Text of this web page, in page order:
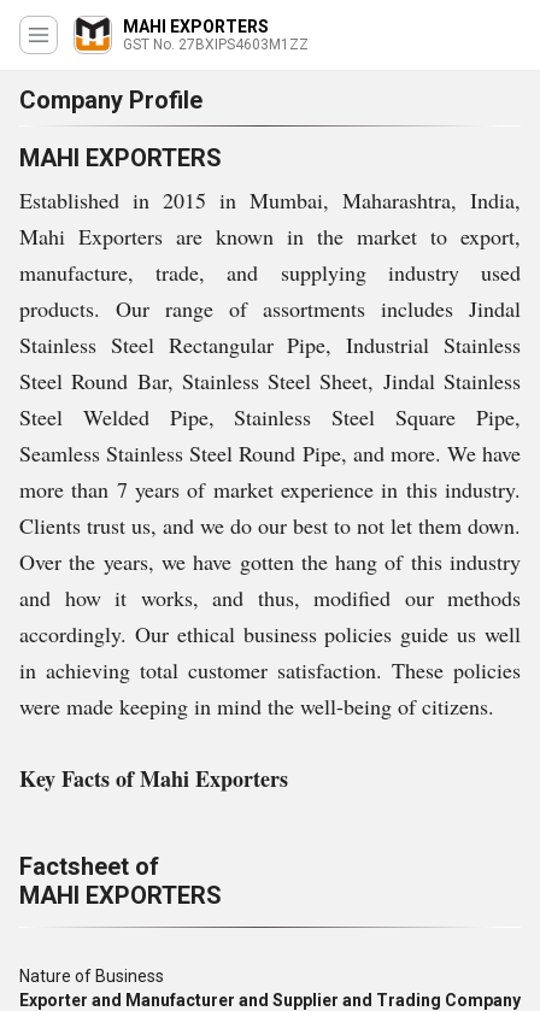
MAHI EXPORTERS
GST No. 27BXIPS4603M1ZZ
Company Profile
MAHI EXPORTERS
Established in 2015 in Mumbai, Maharashtra, India,
Mahi Exporters are known in the market to export,
manufacture, trade, and supplying industry used
products. Our range of assortments includes Jindal
Stainless Steel Rectangular Pipe, Industrial Stainless
Steel Round Bar, Stainless Steel Sheet, Jindal Stainless
Steel Welded Pipe, Stainless Steel Square Pipe,
Seamless Stainless Steel Round Pipe, and more. We have
more than 7 years of market experience in this industry.
Clients trust us, and we do our best to not let them down.
Over the years, we have gotten the hang of this industry
and how it works, and thus, modified our methods
accordingly. Our ethical business policies guide us well
in achieving total customer satisfaction. These policies
were made keeping in mind the well-being of citizens.
Key Facts of Mahi Exporters
Factsheet of
MAHI EXPORTERS
Nature of Business
Exporter and Manufacturer and Supplier and Trading Company